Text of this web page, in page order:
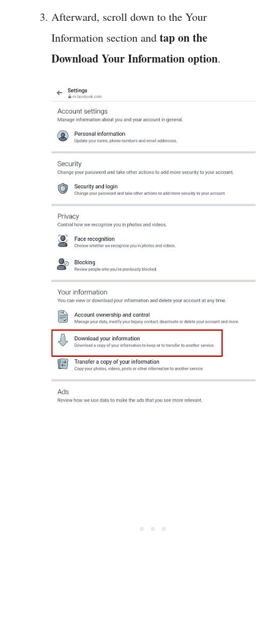
Afterward, scroll down to the Your
Information section and tap on the
Download Your Information option.